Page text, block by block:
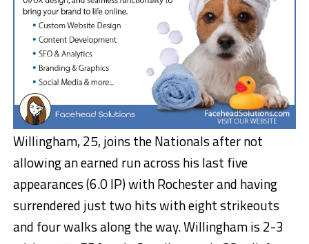
Willingham, 25, joins the Nationals after not
allowing an earned run across his last five
appearances (6.0 IP) with Rochester and having
surrendered just two hits with eight strikeouts
and four walks along the way. Willingham is 2-3